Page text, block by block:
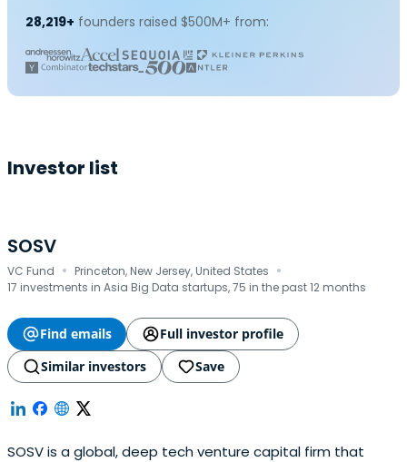
28,219+ founders raised $500M+ from:
Investor list
SOSV
VC Fund · Princeton, New Jersey, United States ·
17 investments in Asia Big Data startups, 75 in the past 12 months
Find emails
Full investor profile
Similar investors
Save
SOSV is a global, deep tech venture capital firm that